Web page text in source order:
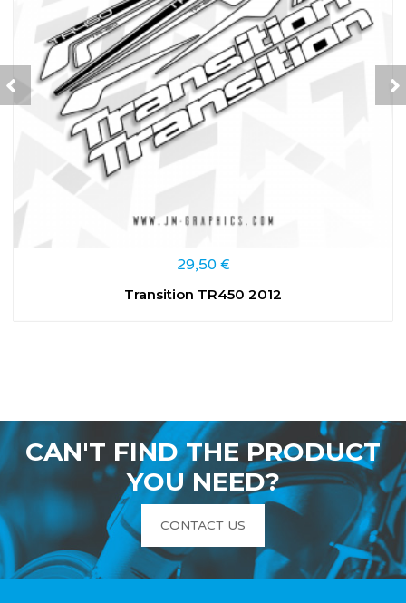
29,50 €
Transition TR450 2012
CAN'T FIND THE PRODUCT
YOU NEED?
CONTACT US